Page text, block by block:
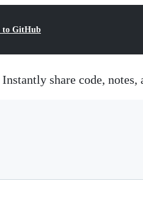
to GitHub
Instantly share code, notes,